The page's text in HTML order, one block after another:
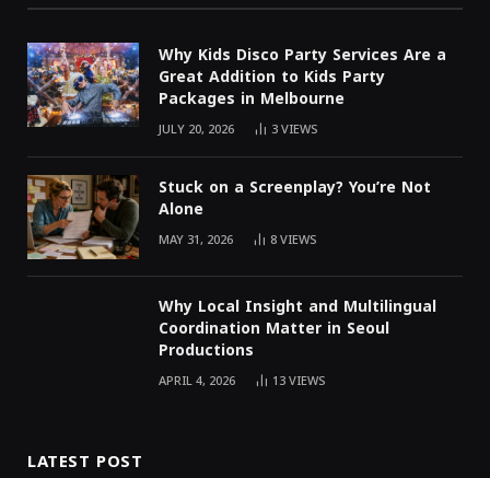
Why Kids Disco Party Services Are a
Great Addition to Kids Party
Packages in Melbourne
JULY 20, 2026 3VIEWS
Stuck on a Screenplay? You’re Not
Alone
MAY 31, 2026 8VIEWS
Why Local Insight and Multilingual
Coordination Matter in Seoul
Productions
APRIL 4, 2026 13VIEWS
LATEST POST